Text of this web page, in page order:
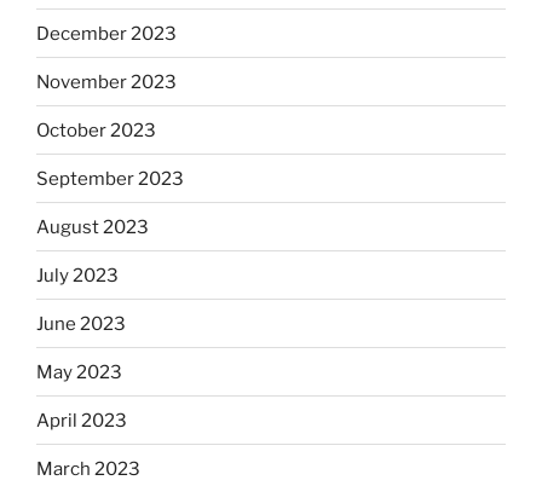
December 2023
November 2023
October 2023
September 2023
August 2023
July 2023
June 2023
May 2023
April 2023
March 2023